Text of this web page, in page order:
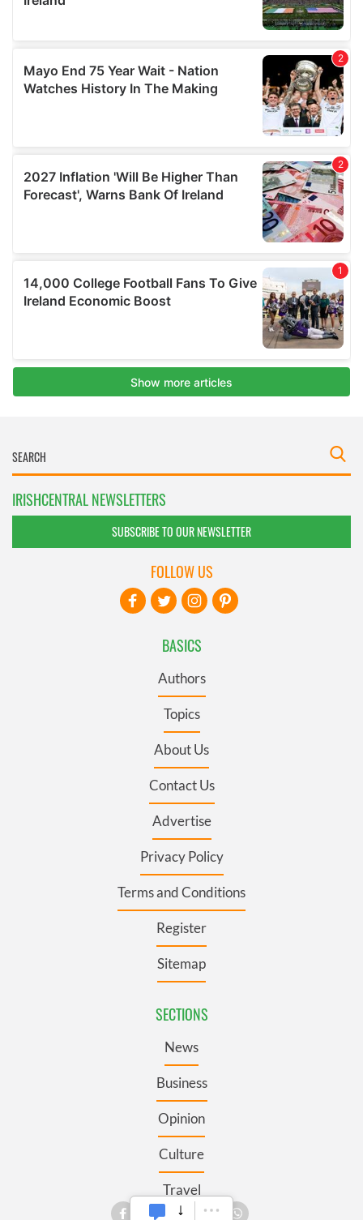
IRISHCENTRAL NEWSLETTERS
SUBSCRIBE TO OUR NEWSLETTER
BASICS
Authors
Topics
About Us
Contact Us
Advertise
Privacy Policy
Terms and Conditions
Register
Sitemap
SECTIONS
News
Business
Opinion
Culture
Travel
FOLLOW US